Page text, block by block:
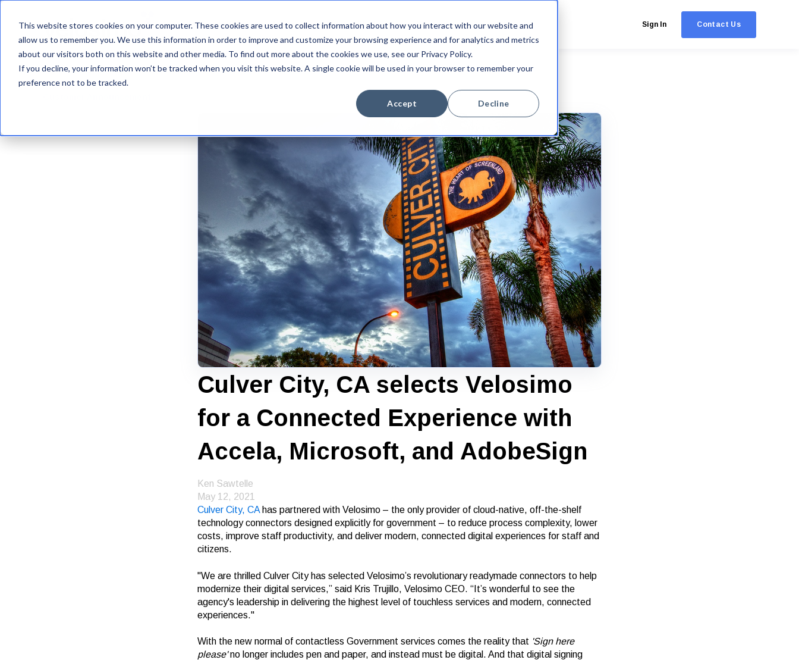
This website stores cookies on your computer. These cookies are used to collect information about how you interact with our website and
allow us to remember you. We use this information in order to improve and customize your browsing experience and for analytics and metrics
about our visitors both on this website and other media. To find out more about the cookies we use, see our Privacy Policy.
If you decline, your information won’t be tracked when you visit this website. A single cookie will be used in your browser to remember your
preference not to be tracked.
Accept Decline
VelosimoIQ Integrations Platform Newsroom Company Sign In Contact Us
Culver City, CA selects Velosimo
for a Connected Experience with
Accela, Microsoft, and AdobeSign
Ken Sawtelle
May 12, 2021
Culver City, CAhas partnered with Velosimo – the only provider of cloud-native, off-the-shelf
technology connectors designed explicitly for government – to reduce process complexity, lower
costs, improve staff productivity, and deliver modern, connected digital experiences for staff and
citizens.
"We are thrilled Culver City has selected Velosimo’s revolutionary readymade connectors to help
modernize their digital services,” said Kris Trujillo, Velosimo CEO. “It’s wonderful to see the
agency's leadership in delivering the highest level of touchless services and modern, connected
experiences."
With the new normal of contactless Government services comes the reality that 'Sign here
please'no longer includes pen and paper, and instead must be digital. And that digital signing